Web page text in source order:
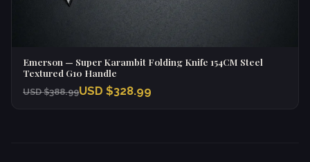
Emerson — Super Karambit Folding Knife 154CM Steel
Textured G10 Handle
USD $388.99USD $328.99